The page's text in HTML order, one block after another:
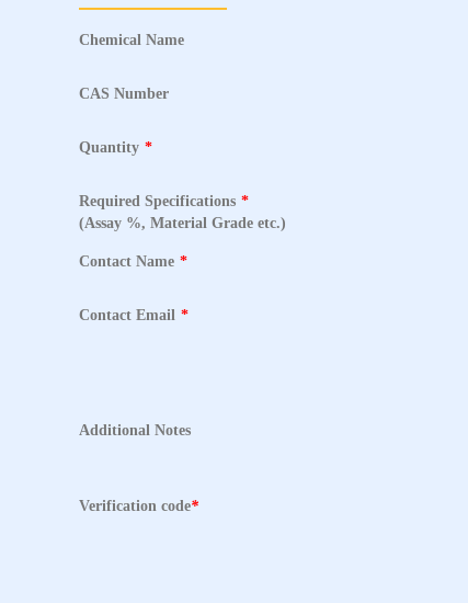
Chemical Name
CAS Number
Quantity *
Required Specifications *
(Assay %, Material Grade etc.)
Contact Name *
Contact Email *
Additional Notes
Verification code*